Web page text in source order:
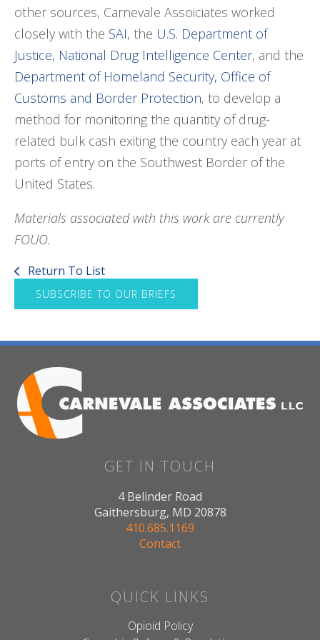
other sources, Carnevale Assoiciates worked
closely with the SAI, the U.S. Department of
Justice, National Drug Intelligence Center, and the
Department of Homeland Security, Office of
Customs and Border Protection, to develop a
method for monitoring the quantity of drug-
related bulk cash exiting the country each year at
ports of entry on the Southwest Border of the
United States.
Materials associated with this work are currently
FOUO.
Return To List
SUBSCRIBE TO OUR BRIEFS
GET IN TOUCH
4 Belinder Road
Gaithersburg, MD 20878
410.685.1169
Contact
QUICK LINKS
Opioid Policy